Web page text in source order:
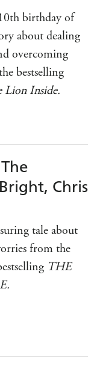
birthday of
about dealing
overcoming
bestselling
Lion Inside.
Chris
tale about
from the
THE